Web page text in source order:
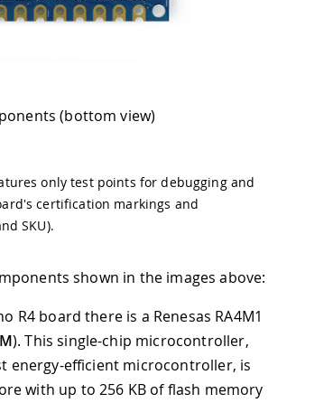
(bottom view)
only test points for debugging and
certification markings and
SKU).
shown in the images above:
R4 board there is a Renesas RA4M1
). This single-chip microcontroller,
energy-efficient microcontroller, is
with up to 256 KB of flash memory